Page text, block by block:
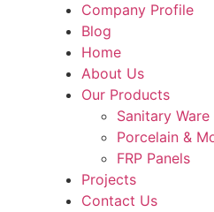
Company Profile
Blog
Home
About Us
Our Products
Sanitary
Porcelain &
FRP Panels
Projects
Contact Us